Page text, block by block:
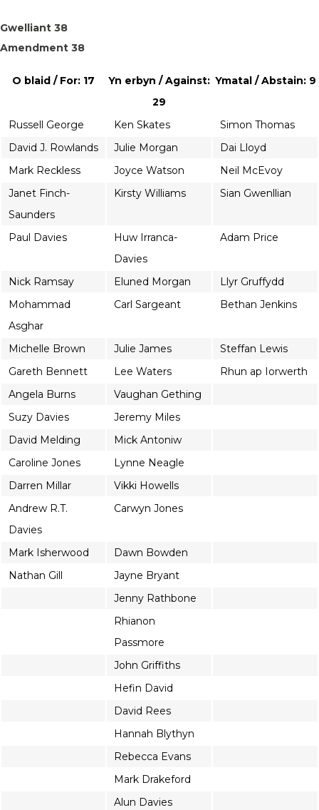
Gwelliant 38
Amendment 38
O blaid / For: 17
Yn erbyn / Against:
29
Ymatal / Abstain: 9
Russell George Ken Skates
Simon Thomas
David J. Rowlands
Julie Morgan
Dai Lloyd
Mark Reckless
Joyce Watson
Neil McEvoy
Janet Finch-
Saunders
Kirsty Williams Sian Gwenllian
Paul Davies
Huw Irranca-
Davies
Adam Price
Nick Ramsay Eluned Morgan
Llyr Gruffydd
Mohammad
Asghar
Carl Sargeant Bethan Jenkins
Michelle Brown Julie James
Steffan Lewis
Gareth Bennett
Lee Waters
Rhun ap Iorwerth
Angela Burns
Vaughan Gething
Suzy Davies
Jeremy Miles
David Melding
Mick Antoniw
Caroline Jones
Lynne Neagle
Darren Millar
Vikki Howells
Andrew R.T.
Davies
Carwyn Jones
Mark Isherwood
Dawn Bowden
Nathan Gill
Jayne Bryant
Jenny Rathbone
Rhianon
Passmore
John Griffiths
Hefin David
David Rees
Hannah Blythyn
Rebecca Evans
Mark Drakeford
Alun Davies